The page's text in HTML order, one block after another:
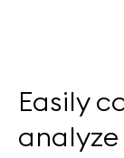
Easily